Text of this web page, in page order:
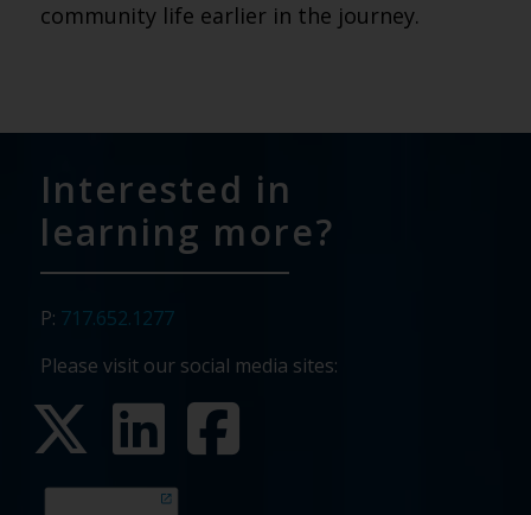
community life earlier in the journey.
Interested in
learning more?
P: 717.652.1277
Please visit our social media sites: